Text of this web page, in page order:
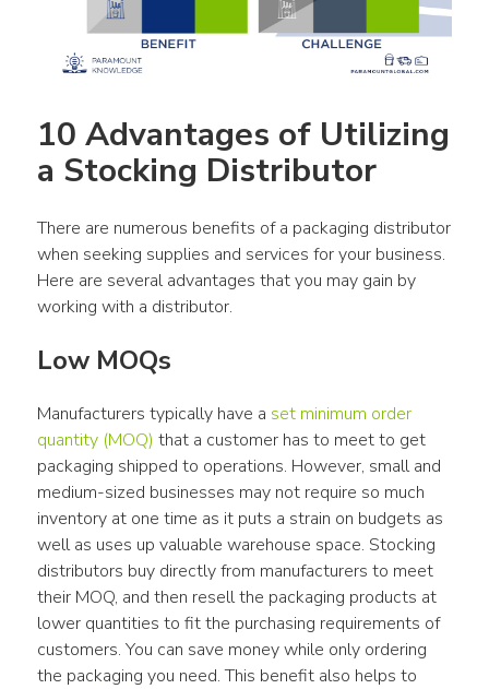
10 Advantages of Utilizing
a Stocking Distributor
There are numerous benefits of a packaging distributor
when seeking supplies and services for your business.
Here are several advantages that you may gain by
working with a distributor.
Low MOQs
Manufacturers typically have a set minimum order
quantity (MOQ) that a customer has to meet to get
packaging shipped to operations. However, small and
medium-sized businesses may not require so much
inventory at one time as it puts a strain on budgets as
well as uses up valuable warehouse space. Stocking
distributors buy directly from manufacturers to meet
their MOQ, and then resell the packaging products at
lower quantities to fit the purchasing requirements of
customers. You can save money while only ordering